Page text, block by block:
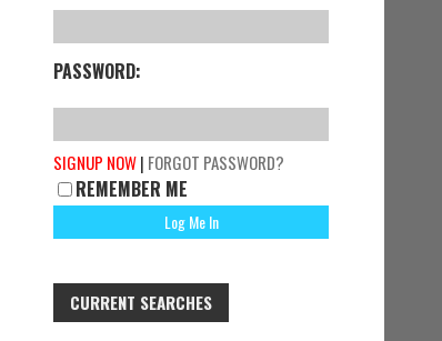
PASSWORD:
SIGNUP NOW| FORGOT PASSWORD?
REMEMBER ME
CURRENT SEARCHES